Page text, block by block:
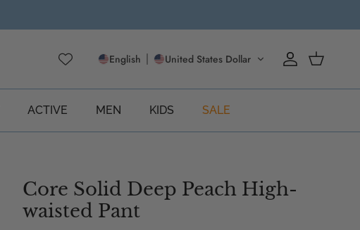
English United States Dollar AccountCart
ACTIVE MEN KIDS SALE
Core Solid Deep Peach High-
waisted Pant